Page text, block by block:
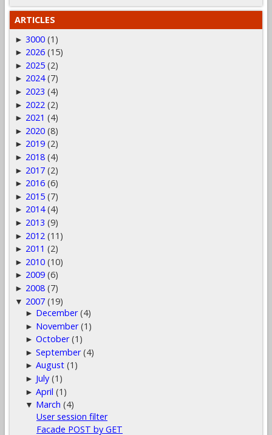
ARTICLES
► 3000 (1)
► 2026 (15)
► 2025 (2)
► 2024 (7)
► 2023 (4)
► 2022 (2)
► 2021 (4)
► 2020 (8)
► 2019 (2)
► 2018 (4)
► 2017 (2)
► 2016 (6)
► 2015 (7)
► 2014 (4)
► 2013 (9)
► 2012 (11)
► 2011 (2)
► 2010 (10)
► 2009 (6)
► 2008 (7)
▼ 2007 (19)
► December (4)
► November (1)
►October (1)
►September (4)
►August (1)
► July (1)
►April (1)
▼ March (4)
User session filter
Facade POST by GET